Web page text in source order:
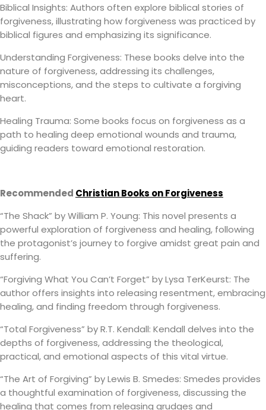
Biblical Insights: Authors often explore biblical stories of
forgiveness, illustrating how forgiveness was practiced by
biblical figures and emphasizing its significance.
Understanding Forgiveness: These books delve into the
nature of forgiveness, addressing its challenges,
misconceptions, and the steps to cultivate a forgiving
heart.
Healing Trauma: Some books focus on forgiveness as a
path to healing deep emotional wounds and trauma,
guiding readers toward emotional restoration.
Recommended Christian Books on Forgiveness
“The Shack” by William P. Young: This novel presents a
powerful exploration of forgiveness and healing, following
the protagonist’s journey to forgive amidst great pain and
suffering.
“Forgiving What You Can’t Forget” by Lysa TerKeurst: The
author offers insights into releasing resentment, embracing
healing, and finding freedom through forgiveness.
“Total Forgiveness” by R.T. Kendall: Kendall delves into the
depths of forgiveness, addressing the theological,
practical, and emotional aspects of this vital virtue.
“The Art of Forgiving” by Lewis B. Smedes: Smedes provides
a thoughtful examination of forgiveness, discussing the
healing that comes from releasing grudges and